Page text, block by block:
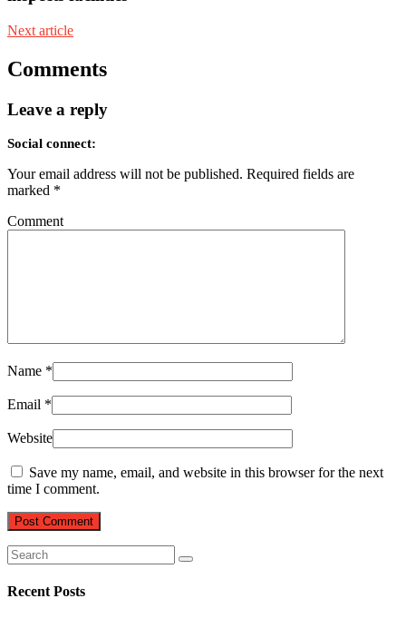
Next article
Comments
Leave a reply
Social connect:
Your email address will not be published. Required fields are
marked *
Comment
Name *
Email *
Website
Save my name, email, and website in this browser for the next
time I comment.
Recent Posts